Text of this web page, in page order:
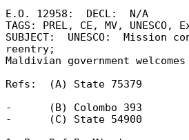
E.O. 12958:  DECL:  N/A
TAGS: PREL, CE, MV,
SUBJECT:  UNESCO:  Mission
reentry;
Maldivian government
Refs:  (A) State 75379
-      (B) Colombo 393
-      (C) State 54900